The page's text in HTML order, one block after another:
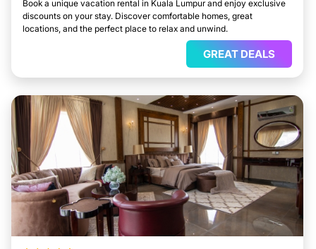
Book a unique vacation rental in Kuala Lumpur and enjoy exclusive
discounts on your stay. Discover comfortable homes, great
locations, and the perfect place to relax and unwind.
GREAT DEALS